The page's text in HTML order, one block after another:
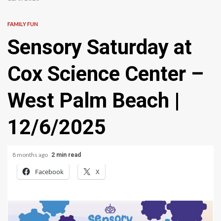
FAMILY FUN
Sensory Saturday at
Cox Science Center –
West Palm Beach |
12/6/2025
8 months ago 2 min read
Facebook X